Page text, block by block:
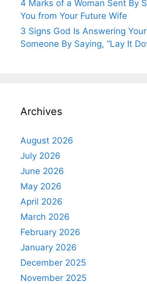
4 Marks of a Woman Sent By
You from Your Future Wife
3 Signs God Is Answering
Someone By Saying, “Lay It
Archives
August 2026
July 2026
June 2026
May 2026
April 2026
March 2026
February 2026
January 2026
December 2025
November 2025